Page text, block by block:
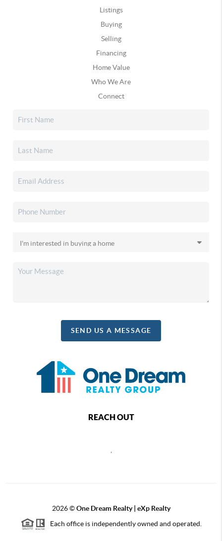
Listings
Buying
Selling
Financing
Home Value
Who We Are
Connect
SEND US A MESSAGE
REACH OUT
2026©One Dream Realty | eXp Realty
Each office is independently owned and operated.